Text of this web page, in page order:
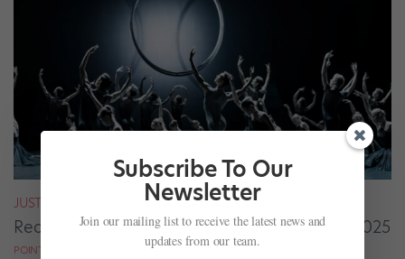
JUST FOR FUN
Readers’ Choice: Standout Performances of 2025
POINTE MAGAZINE
Subscribe To Our
Newsletter
Join our mailing list to receive the latest news and
updates from our team.